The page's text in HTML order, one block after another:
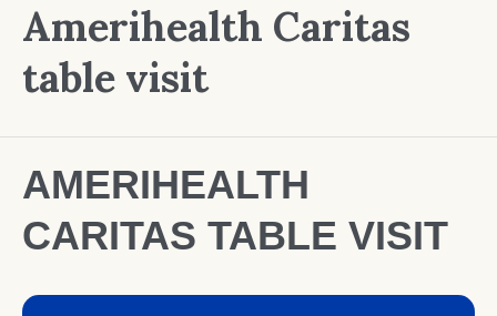
Amerihealth Caritas
table visit
AMERIHEALTH
CARITAS TABLE VISIT